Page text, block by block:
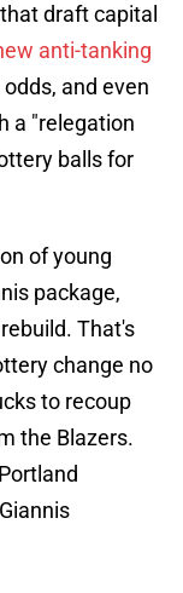
draft capital
anti-tanking
and even
a "relegation
balls for
of young
package,
That's
change no
to recoup
the Blazers.